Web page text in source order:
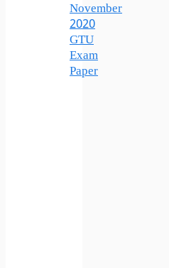
November
2020
GTU
Exam
Paper